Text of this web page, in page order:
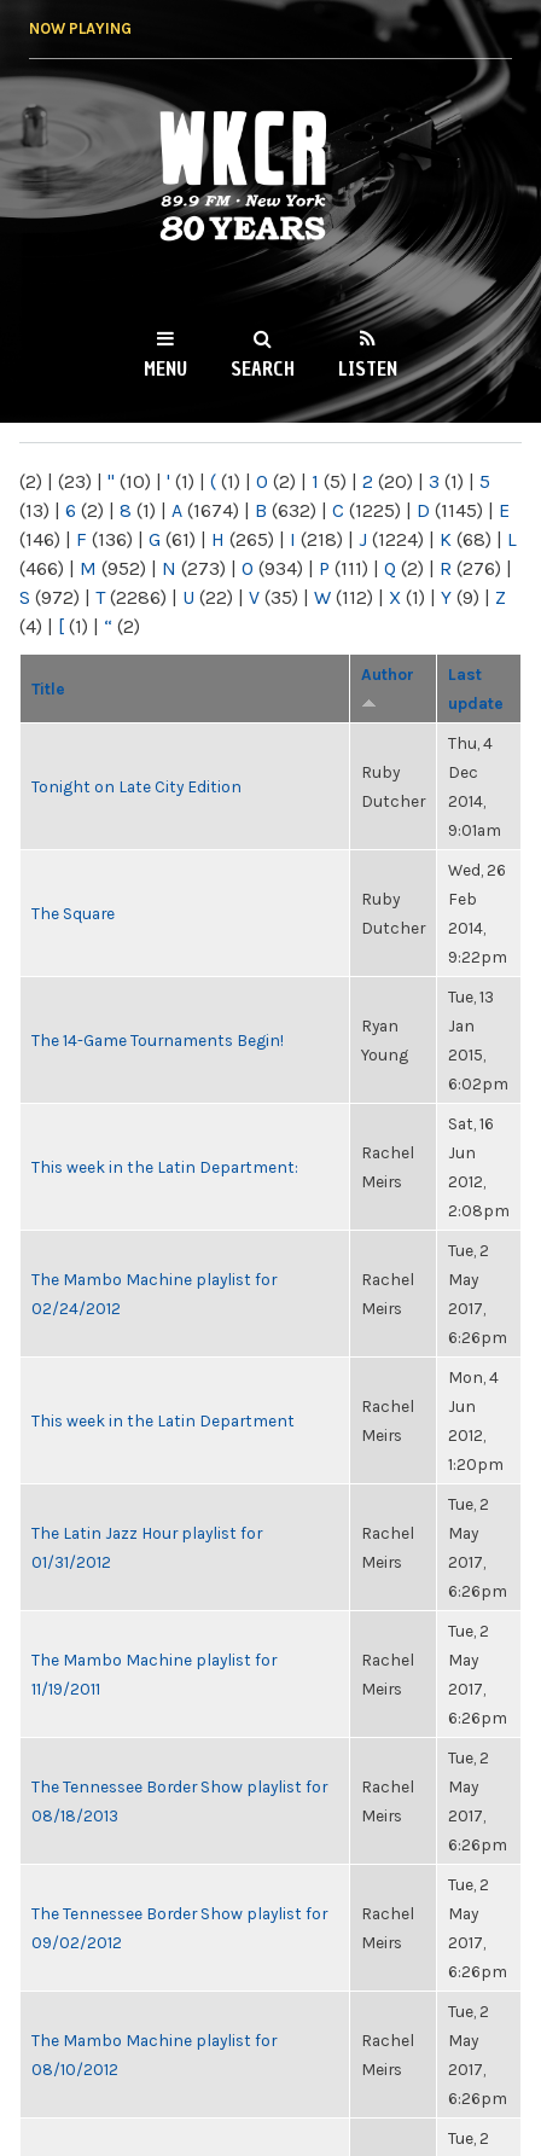
NOW PLAYING
WKCR 89.9FM
NY
MENU SEARCH LISTEN
(2) | (23) | " (10) | ' (1) | ( (1) | 0 (2) | 1 (5) | 2 (20) | 3 (1) | 5
(13) | 6 (2) | 8 (1) | A (1674) | B (632) | C (1225) | D (1145) | E
(146) | F (136) | G (61) | H (265) | I (218) | J (1224) | K (68) | L
(466) | M (952) | N (273) | O (934) | P (111) | Q (2) | R (276) |
S (972) | T(2286) | U (22) | V (35) | W (112) | X (1) | Y (9) | Z
(4) | [ (1) | “ (2)
Title
Author
Last
update
Tonight on Late City Edition
Ruby
Dutcher
Thu, 4
Dec
2014,
9:01am
The Square
Ruby
Dutcher
Wed, 26
Feb
2014,
9:22pm
The 14-Game Tournaments Begin!
Ryan
Young
Tue, 13
Jan
2015,
6:02pm
This week in the Latin Department:
Rachel
Meirs
Sat, 16
Jun
2012,
2:08pm
The Mambo Machine playlist for
02/24/2012
Rachel
Meirs
Tue, 2
May
2017,
6:26pm
This week in the Latin Department
Rachel
Meirs
Mon, 4
Jun
2012,
1:20pm
The Latin Jazz Hour playlist for
01/31/2012
Rachel
Meirs
Tue, 2
May
2017,
6:26pm
The Mambo Machine playlist for
11/19/2011
Rachel
Meirs
Tue, 2
May
2017,
6:26pm
The Tennessee Border Show playlist for
08/18/2013
Rachel
Meirs
Tue, 2
May
2017,
6:26pm
The Tennessee Border Show playlist for
09/02/2012
Rachel
Meirs
Tue, 2
May
2017,
6:26pm
The Mambo Machine playlist for
08/10/2012
Rachel
Meirs
Tue, 2
May
2017,
6:26pm
Tue, 2